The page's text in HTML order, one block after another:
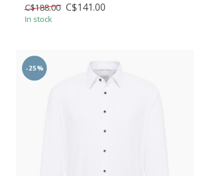
C$188.00 C$141.00
In stock
-25%